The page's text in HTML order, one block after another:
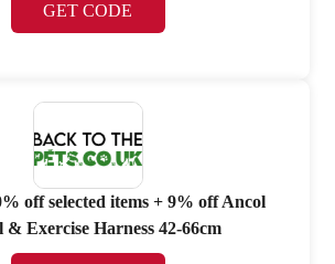
GET CODE
off selected items + 9% off Ancol
& Exercise Harness 42-66cm